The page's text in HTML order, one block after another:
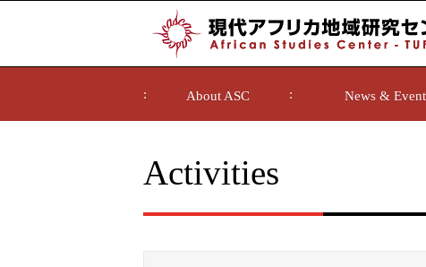
About ASC News &
Activities